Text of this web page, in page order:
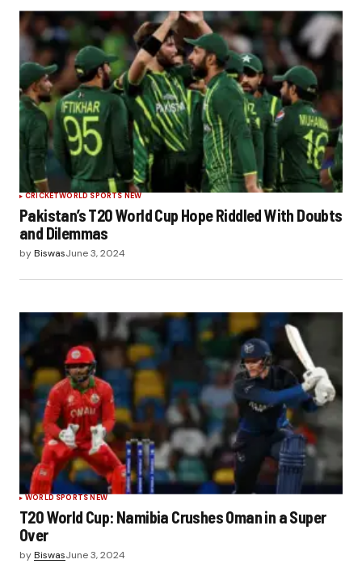
CRICKETWORLD SPORTS NEW
Pakistan’s T20 World Cup Hope Riddled With Doubts
and Dilemmas
byBiswasJune 3, 2024
WORLD SPORTS NEW
T20 World Cup: Namibia Crushes Oman in a Super
Over
byBiswasJune 3, 2024